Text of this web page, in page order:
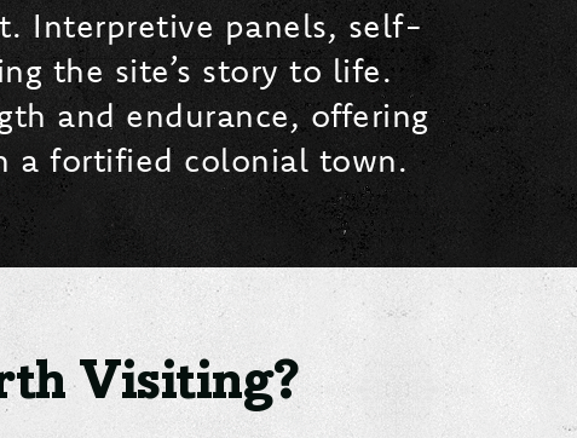
Interpretive panels, self-
the site’s story to life.
and endurance, offering
a fortified colonial town.
Visiting?